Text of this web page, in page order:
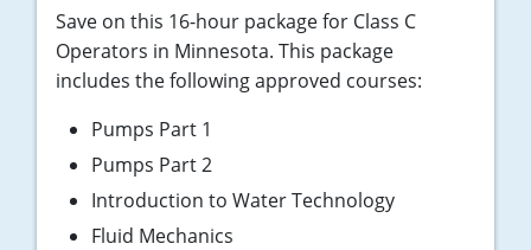
Save on this 16-hour package for Class C
Operators in Minnesota. This package
includes the following approved courses:
Pumps Part 1
Pumps Part 2
Introduction to Water Technology
Fluid Mechanics